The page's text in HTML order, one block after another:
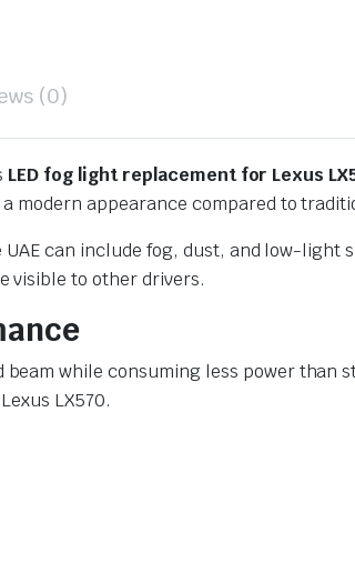
(0)
LED fog light replacement for Lexus
appearance compared to
can include fog, dust, and low-
visible to other drivers.
while consuming less power
LX570.